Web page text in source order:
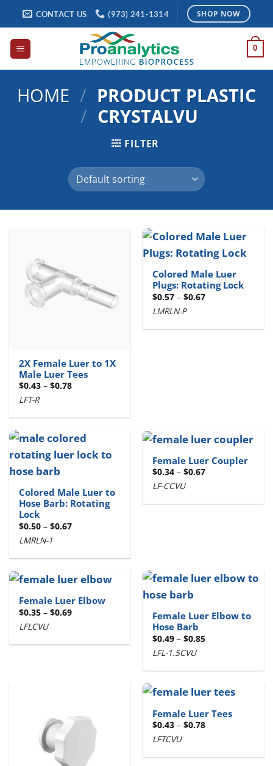
content
CONTACT US (973) 241-1314 SHOP NOW
0
HOME / PRODUCT PLASTIC
/ CRYSTALVU
FILTER
2X Female Luer to 1X
Male Luer Tees
$0.43 – $0.78Price
$0.78
LFT-R
Colored Male Luer
Plugs: Rotating Lock
$0.57 – $0.67Price
$0.67
LMRLN-P
Colored Male Luer to
Hose Barb: Rotating
Lock
$0.50 – $0.67Price
$0.67
LMRLN-1
Female Luer Coupler
$0.34 – $0.67Price
$0.67
LF-CCVU
Female Luer Elbow
$0.35 – $0.69Price
$0.69
LFLCVU
Female Luer Elbow to
Hose Barb
$0.49 – $0.85Price
$0.85
LFL-1.5CVU
Female Luer Tees
$0.43 – $0.78Price
$0.78
LFTCVU